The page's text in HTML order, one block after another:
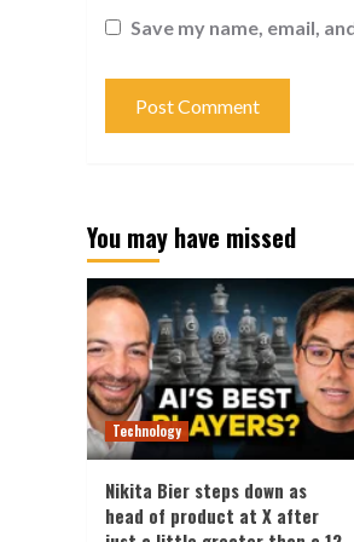
Save my name, email,
You may have missed
Technology
Nikita Bier steps down as
head of product at X after